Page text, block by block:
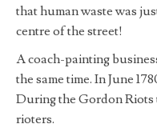
that human waste was
centre of the street!
A coach-painting
the same time. In June
During the Gordon Riots
rioters.